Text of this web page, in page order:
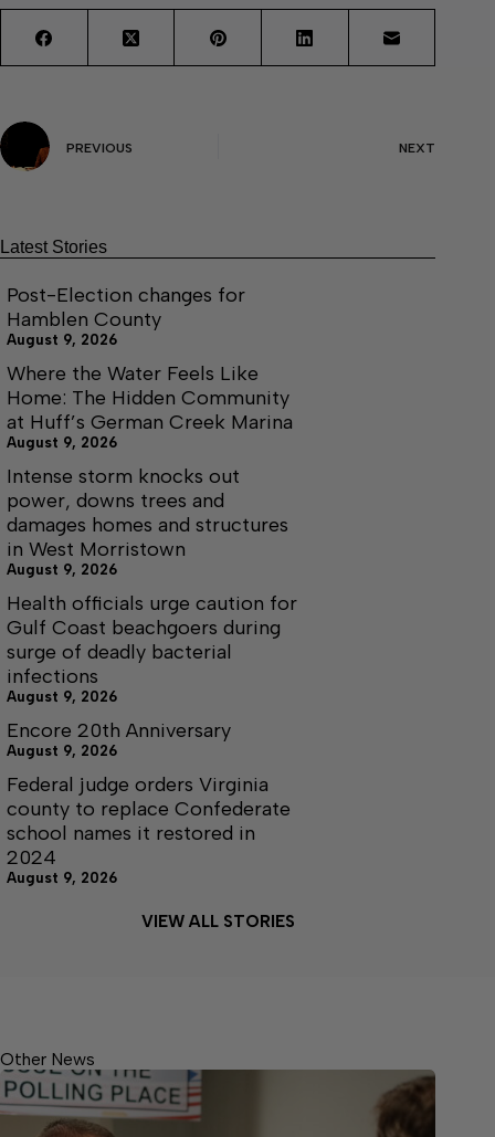
PREVIOUS NEXT
Latest Stories
Post-Election changes for
Hamblen County
August 9, 2026
Where the Water Feels Like
Home: The Hidden Community
at Huff’s German Creek Marina
August 9, 2026
Intense storm knocks out
power, downs trees and
damages homes and structures
in West Morristown
August 9, 2026
Health officials urge caution for
Gulf Coast beachgoers during
surge of deadly bacterial
infections
August 9, 2026
Encore 20th Anniversary
August 9, 2026
Federal judge orders Virginia
county to replace Confederate
school names it restored in
2024
August 9, 2026
VIEW ALL STORIES
Other News